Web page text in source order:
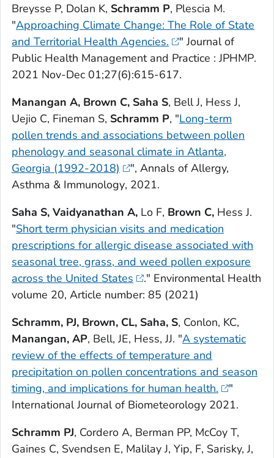
Breysse P, Dolan K, Schramm P, Plescia M.
"Approaching Climate Change: The Role of State
and Territorial Health Agencies.
"Journal of
Public Health Management and Practice : JPHMP.
2021 Nov-Dec 01;27(6):615-617.
Manangan A, Brown C, Saha S, Bell J, Hess J,
Uejio C, Fineman S, Schramm P, "Long-term
pollen trends and associations between pollen
phenology and seasonal climate in Atlanta,
Georgia (1992-2018)
", Annals of Allergy,
Asthma & Immunology, 2021.
Saha S, Vaidyanathan A, Lo F, Brown C, Hess J.
"Short term physician visits and medication
prescriptions for allergic disease associated with
seasonal tree, grass, and weed pollen exposure
across the United States
." Environmental Health
volume 20, Article number: 85 (2021)
Schramm, PJ, Brown, CL, Saha, S, Conlon, KC,
Manangan, AP, Bell, JE, Hess, JJ. "A systematic
review of the effects of temperature and
precipitation on pollen concentrations and season
timing, and implications for human health.
"
International Journal of Biometeorology 2021.
Schramm PJ, Cordero A, Berman PP, McCoy T,
Gaines C, Svendsen E, Malilay J, Yip, F, Sarisky, J,